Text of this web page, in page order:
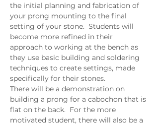
the initial planning and fabrication of
your prong mounting to the final
setting of your stone.  Students will
become more refined in their
approach to working at the bench as
they use basic building and soldering
techniques to create settings, made
specifically for their stones.
There will be a demonstration on
building a prong for a cabochon that is
flat on the back.  For the more
motivated student, there will also be a